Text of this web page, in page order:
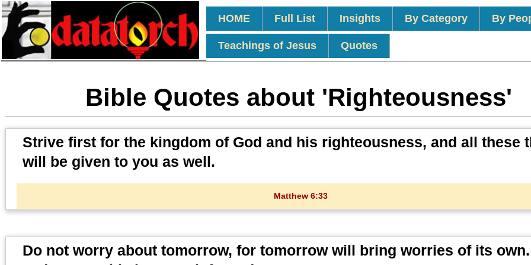
HOME Full List Insights By Category By
Teachings of Jesus Quotes
Bible Quotes about 'Righteousness'
Strive first for the kingdom of God and his righteousness, and all these
will be given to you as well.
Matthew 6:33
Do not worry about tomorrow, for tomorrow will bring worries of its own.